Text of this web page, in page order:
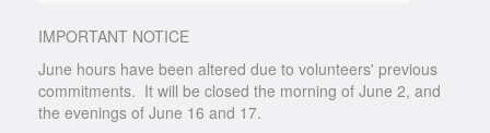
IMPORTANT NOTICE
June hours have been altered due to volunteers' previous
commitments. It will be closed the morning of June 2, and
the evenings of June 16 and 17.